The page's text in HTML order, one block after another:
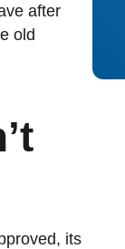
after
old
its